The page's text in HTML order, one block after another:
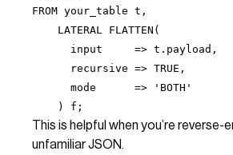
FROM your_table t,
LATERAL FLATTEN(
input => t.payload,
recursive => TRUE,
mode => 'BOTH'
) f;
This is helpful when you’re reverse-
unfamiliar JSON.